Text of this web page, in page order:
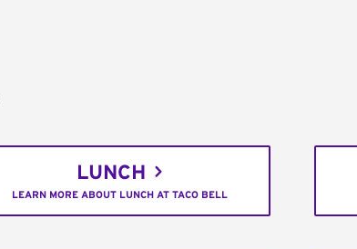
LUNCH
LEARN MORE ABOUT LUNCH AT TACO BELL